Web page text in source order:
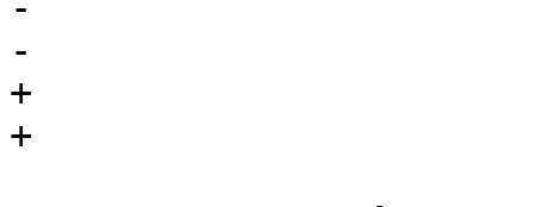
-				dl->p2 = *p;
+				dl->p1 = P;
+				dl->p2 = *C;